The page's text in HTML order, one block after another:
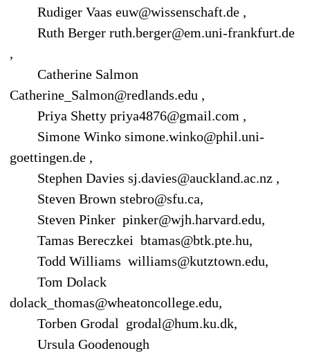
Rudiger Vaas euw@wissenschaft.de ,
Ruth Berger ruth.berger@em.uni-frankfurt.de
,
Catherine Salmon
Catherine_Salmon@redlands.edu ,
Priya Shetty priya4876@gmail.com ,
Simone Winko simone.winko@phil.uni-
goettingen.de ,
Stephen Davies sj.davies@auckland.ac.nz ,
Steven Brown stebro@sfu.ca,
Steven Pinker pinker@wjh.harvard.edu,
Tamas Bereczkei btamas@btk.pte.hu,
Todd Williams williams@kutztown.edu,
Tom Dolack
dolack_thomas@wheatoncollege.edu,
Torben Grodal grodal@hum.ku.dk,
Ursula Goodenough